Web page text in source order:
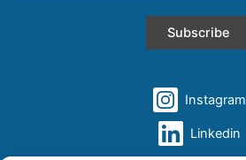
Instagram
Linkedin